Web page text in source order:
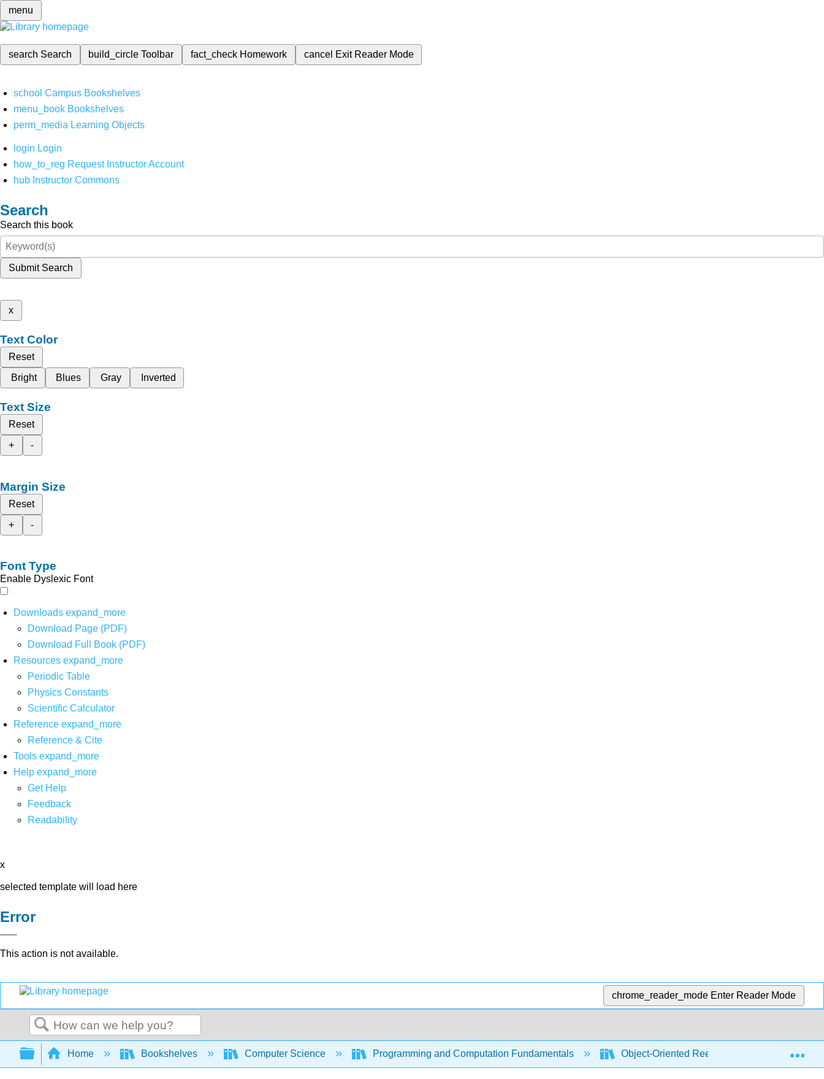
menu
search Search build_circleToolbar fact_check Homework cancel Exit Reader Mode
school Campus Bookshelves
menu_book Bookshelves
perm_media Learning Objects
login Login
how_to_reg Request Instructor Account
hub Instructor Commons
Search
Search this book
Submit Search
x
Text Color
Reset
Bright
Blues Gray Inverted
Text Size
Reset
+
-
Margin Size
Reset
+
-
Font Type
Enable Dyslexic Font
Downloads expand_more
Download Page (PDF)
Download Full Book (PDF)
Resources expand_more
Periodic Table
Physics Constants
Scientific Calculator
Reference expand_more
Reference & Cite
Tools expand_more
Help expand_more
Get Help
Feedback
Readability
x
selected template will load here
Error
This action is not available.
chrome_reader_mode Enter Reader Mode
Search
Expand/collapse global hierarchy
Home Bookshelves Computer Science Programming and Computation Fundamentals Object-Oriented Reengineering Patterns